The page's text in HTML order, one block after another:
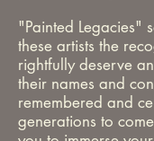
"Painted Legacies"
these artists the
rightfully deserve
their names and
remembered and
generations to